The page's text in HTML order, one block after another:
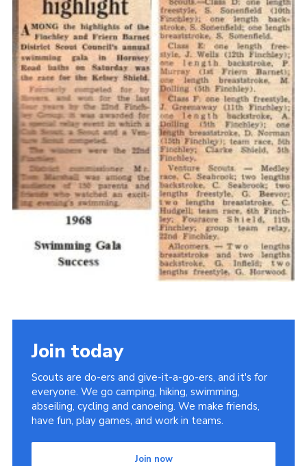
Shop
Join today
Scouts are do-ers and give-it-a-go-ers, and it's for
everyone. We go camping, hiking, swimming,
abseiling, cycling and canoeing. We make friends,
have fun, play games, and work in teams.
Join now